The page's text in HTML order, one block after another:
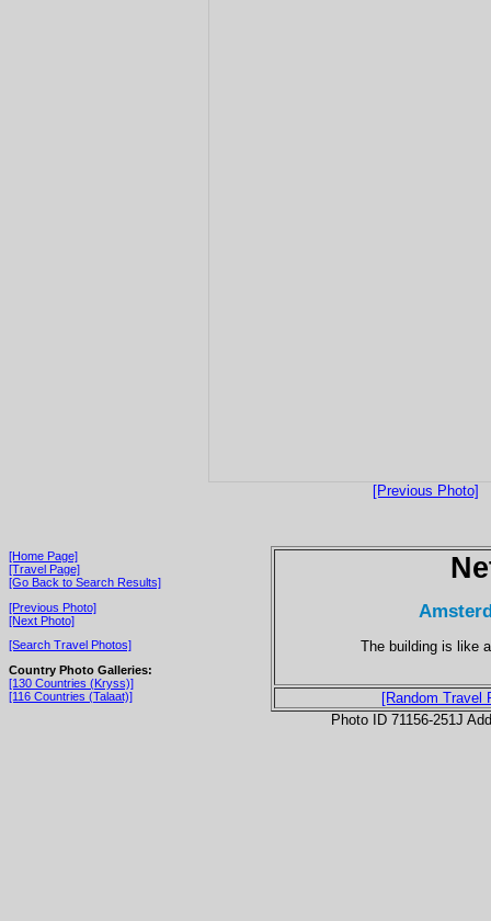
[Previous Photo]
[Home Page]
[Travel Page]
[Go Back to Search Results]
[Previous Photo]
[Next Photo]
[Search Travel Photos]
Country Photo Galleries:
[130 Countries (Kryss)]
[116 Countries (Talaat)]
The building is like
[Random Travel
Photo ID 71156-251J